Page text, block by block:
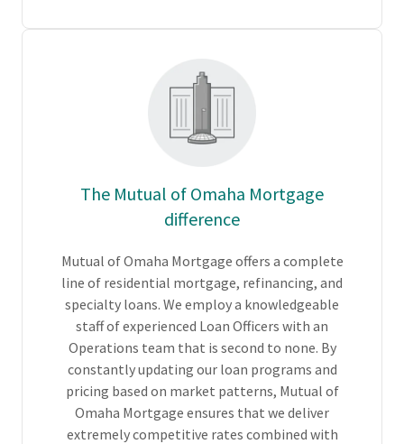
The Mutual of Omaha Mortgage
difference
Mutual of Omaha Mortgage offers a complete
line of residential mortgage, refinancing, and
specialty loans. We employ a knowledgeable
staff of experienced Loan Officers with an
Operations team that is second to none. By
constantly updating our loan programs and
pricing based on market patterns, Mutual of
Omaha Mortgage ensures that we deliver
extremely competitive rates combined with